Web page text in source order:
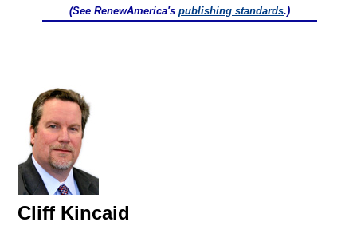
(See RenewAmerica's publishing standards.)
Cliff Kincaid